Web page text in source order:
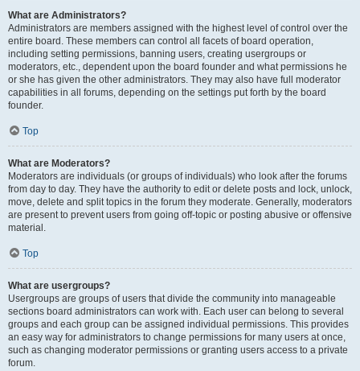
What are Administrators?
Administrators are members assigned with the highest level of control over the
entire board. These members can control all facets of board operation,
including setting permissions, banning users, creating usergroups or
moderators, etc., dependent upon the board founder and what permissions he
or she has given the other administrators. They may also have full moderator
capabilities in all forums, depending on the settings put forth by the board
founder.
Top
What are Moderators?
Moderators are individuals (or groups of individuals) who look after the forums
from day to day. They have the authority to edit or delete posts and lock, unlock,
move, delete and split topics in the forum they moderate. Generally, moderators
are present to prevent users from going off-topic or posting abusive or offensive
material.
Top
What are usergroups?
Usergroups are groups of users that divide the community into manageable
sections board administrators can work with. Each user can belong to several
groups and each group can be assigned individual permissions. This provides
an easy way for administrators to change permissions for many users at once,
such as changing moderator permissions or granting users access to a private
forum.